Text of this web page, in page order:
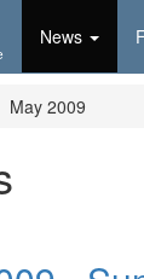
News
May 2009